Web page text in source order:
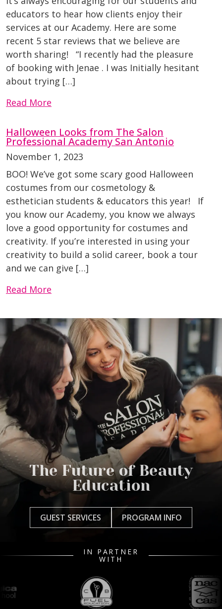
educators to hear how clients enjoy their
services at our Academy. Here are some
recent 5 star reviews that we believe are
worth sharing! “I recently had the pleasure
of booking with Jenae . I was Initially hesitant
about trying […]
Read More
Halloween Looks from The Salon
Professional Academy San Antonio
November 1, 2023
BOO! We’ve got some scary good Halloween
costumes from our cosmetology &
esthetician students & educators this year! If
you know our Academy, you know we always
love a good opportunity for costumes and
creativity. If you’re interested in using your
creativity to build a solid career, book a tour
and we can give […]
Read More
The Future of Beauty
Education
GUEST SERVICES PROGRAM INFO
IN PARTNER
WITH